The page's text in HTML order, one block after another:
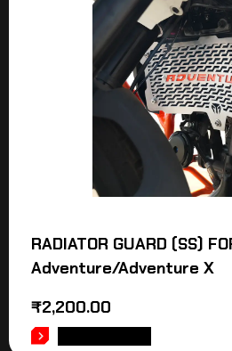
RADIATOR GUARD (SS)
Adventure/Adventure X
₹2,200.00